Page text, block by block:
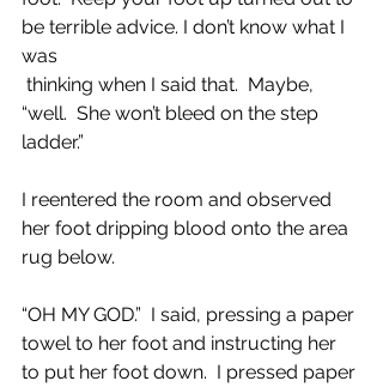
be terrible advice. I don’t know what I
was
“well.  She won’t bleed on the step
ladder.”
I reentered the room and observed
her foot dripping blood onto the area
rug below.
“OH MY GOD.”  I said, pressing a paper
towel to her foot and instructing her
to put her foot down.  I pressed paper